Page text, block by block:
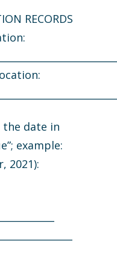
RECORDS
the date in
example:
2021):